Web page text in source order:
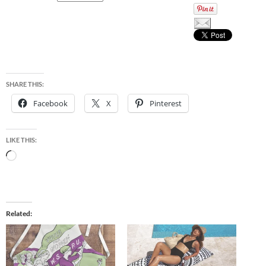
SHARE THIS:
Facebook X Pinterest
LIKE THIS:
Loading…
Related